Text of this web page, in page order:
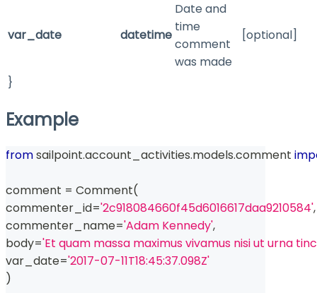
var_date datetime
Date and
time
comment
was made
[optional]
}
Example
from sailpoint.account_activities.models.comment
comment = Comment(
commenter_id='2c918084660f45d6016617daa9210584',
commenter_name='Adam Kennedy',
body='Et quam massa maximus vivamus nisi ut urna
var_date='2017-07-11T18:45:37.098Z'
)